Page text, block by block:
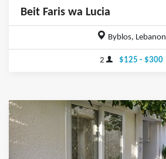
Beit Faris wa Lucia
Byblos, Lebanon
2 $125 - $300